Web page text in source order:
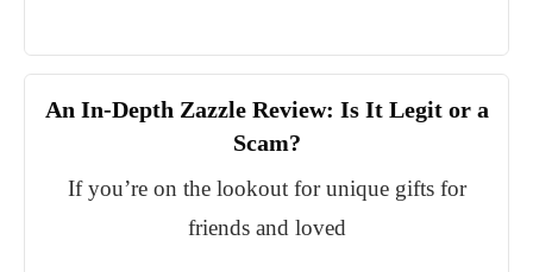
An In-Depth Zazzle Review: Is It Legit or a
Scam?
If you’re on the lookout for unique gifts for
friends and loved